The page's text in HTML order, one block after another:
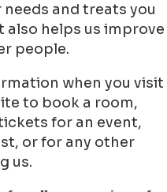
and treats you
also helps us improve
people.
when you visit
to book a room,
for an event,
or for any other
us.